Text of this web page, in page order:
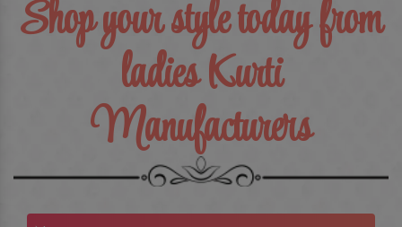
Shop your style today from
ladies Kurti
Manufacturers